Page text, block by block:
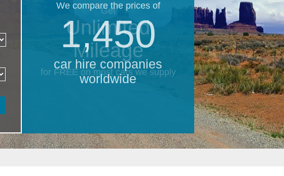
We compare the prices of
1,450
car hire companies
worldwide
Get
Unlimited
Mileage
for FREE on most cars we supply